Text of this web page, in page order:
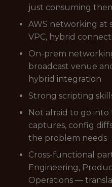
just consuming
AWS networking at
VPC, hybrid
On-prem
broadcast venue
hybrid integration
Strong scripting
Not afraid to go
captures, config
the problem needs
Cross-functional
Engineering,
Operations —